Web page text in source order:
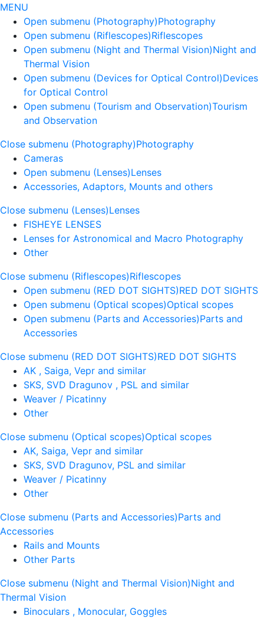
MENU
Open submenu (Photography)Photography
Open submenu (Riflescopes)Riflescopes
Open submenu (Night and Thermal Vision)Night and
Thermal Vision
Open submenu (Devices for Optical Control)Devices
for Optical Control
Open submenu (Tourism and Observation)Tourism
and Observation
Close submenu (Photography)Photography
Cameras
Open submenu (Lenses)Lenses
Accessories, Adaptors, Mounts and others
Close submenu (Lenses)Lenses
FISHEYE LENSES
Lenses for Astronomical and Macro Photography
Other
Close submenu (Riflescopes)Riflescopes
Open submenu (RED DOT SIGHTS)RED DOT SIGHTS
Open submenu (Optical scopes)Optical scopes
Open submenu (Parts and Accessories)Parts and
Accessories
Close submenu (RED DOT SIGHTS)RED DOT SIGHTS
AK , Saiga, Vepr and similar
SKS, SVD Dragunov , PSL and similar
Weaver / Picatinny
Other
Close submenu (Optical scopes)Optical scopes
AK, Saiga, Vepr and similar
SKS, SVD Dragunov, PSL and similar
Weaver / Picatinny
Other
Close submenu (Parts and Accessories)Parts and
Accessories
Rails and Mounts
Other Parts
Close submenu (Night and Thermal Vision)Night and
Thermal Vision
Binoculars , Monocular, Goggles